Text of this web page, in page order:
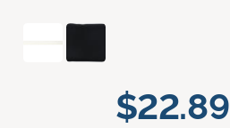
$22.89